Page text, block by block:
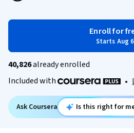
Enroll for
Starts Aug 6
40,826already enrolled
Included with
•
Ask Coursera Is this right for